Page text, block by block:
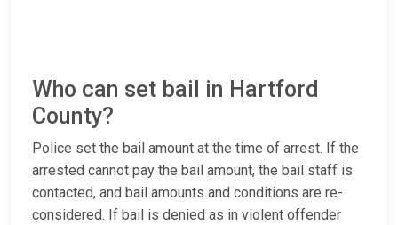
Who can set bail in Hartford
County?
Police set the bail amount at the time of arrest. If the
arrested cannot pay the bail amount, the bail staff is
contacted, and bail amounts and conditions are re-
considered. If bail is denied as in violent offender